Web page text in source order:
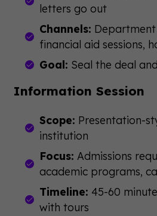
letters go out
Channels: Department
financial aid sessions,
Goal: Seal the deal
Information Session
Scope: Presentation-
institution
Focus: Admissions
academic programs,
Timeline: 45-60
with tours